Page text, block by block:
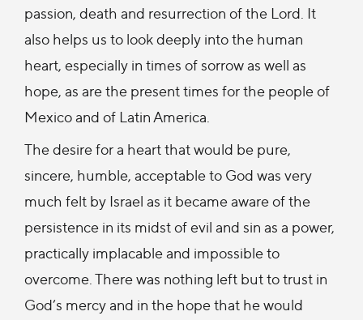
passion, death and resurrection of the Lord. It
also helps us to look deeply into the human
heart, especially in times of sorrow as well as
hope, as are the present times for the people of
Mexico and of Latin America.
The desire for a heart that would be pure,
sincere, humble, acceptable to God was very
much felt by Israel as it became aware of the
persistence in its midst of evil and sin as a power,
practically implacable and impossible to
overcome. There was nothing left but to trust in
God’s mercy and in the hope that he would